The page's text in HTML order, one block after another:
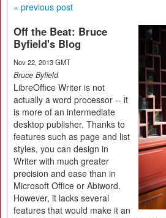
« previous post
Off the Beat: Bruce
Byfield's Blog
Nov 22, 2013 GMT
Bruce Byfield
LibreOffice Writer is not
actually a word processor -- it
is more of an intermediate
desktop publisher. Thanks to
features such as page and list
styles, you can design in
Writer with much greater
precision and ease than in
Microsoft Office or Abiword.
However, it lacks several
features that would make it an